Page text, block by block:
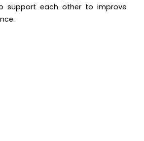
support each other to improve